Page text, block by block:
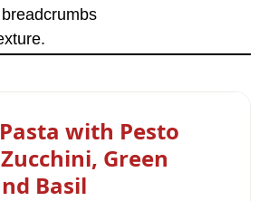
with Pesto
Green
Basil